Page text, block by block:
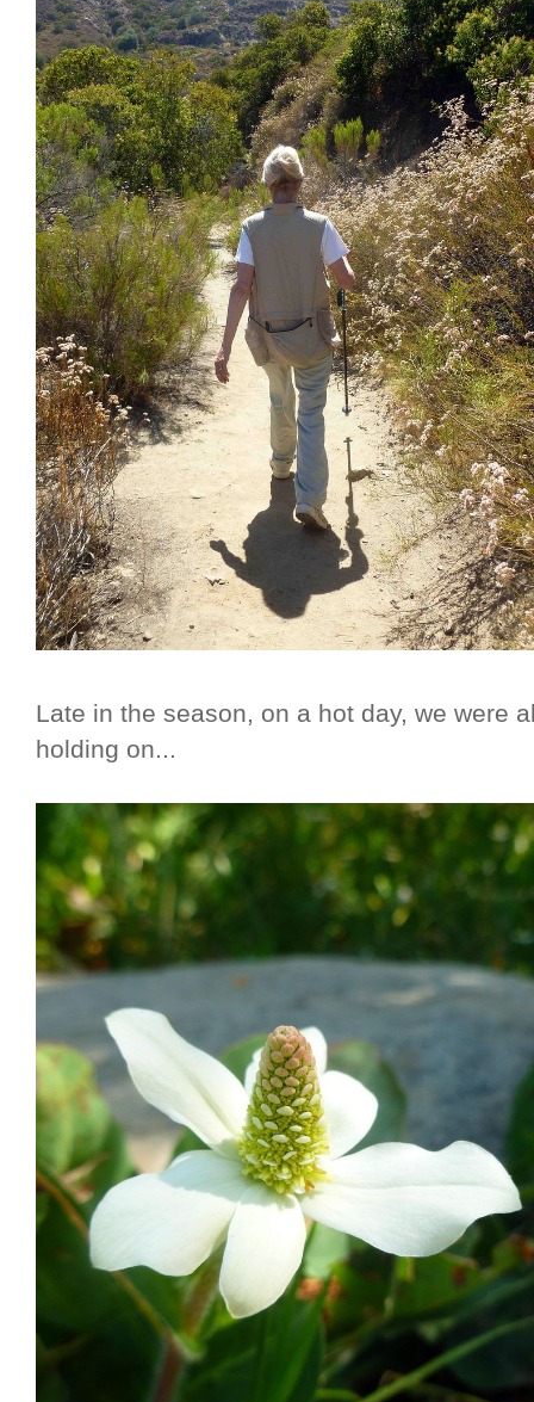
Late in the season, on a hot day, we were
holding on...